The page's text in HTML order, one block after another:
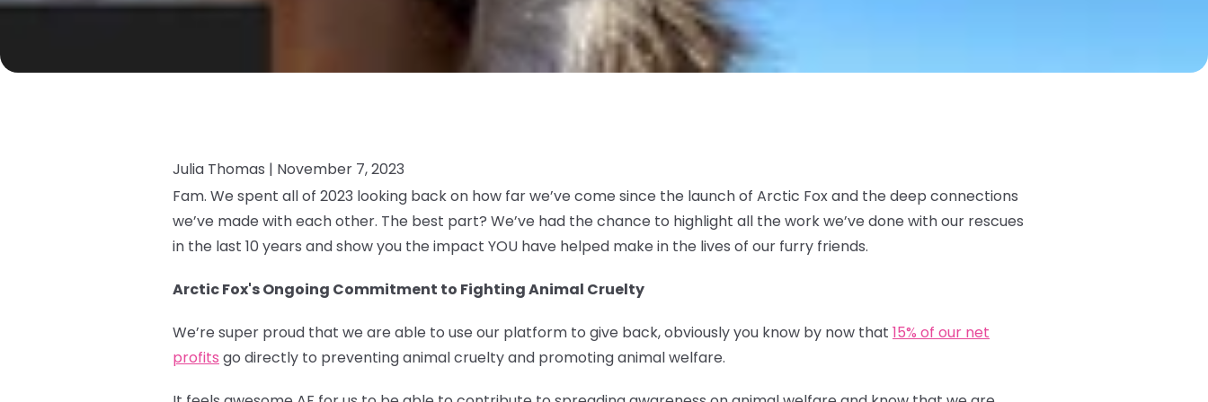
Julia Thomas | November 7, 2023
Fam. We spent all of 2023 looking back on how far we’ve come since the launch of Arctic Fox and the deep connections
we’ve made with each other. The best part? We’ve had the chance to highlight all the work we’ve done with our rescues
in the last 10 years and show you the impact YOU have helped make in the lives of our furry friends.
Arctic Fox's Ongoing Commitment to Fighting Animal Cruelty
We’re super proud that we are able to use our platform to give back, obviously you know by now that 15% of our net
profits go directly to preventing animal cruelty and promoting animal welfare.